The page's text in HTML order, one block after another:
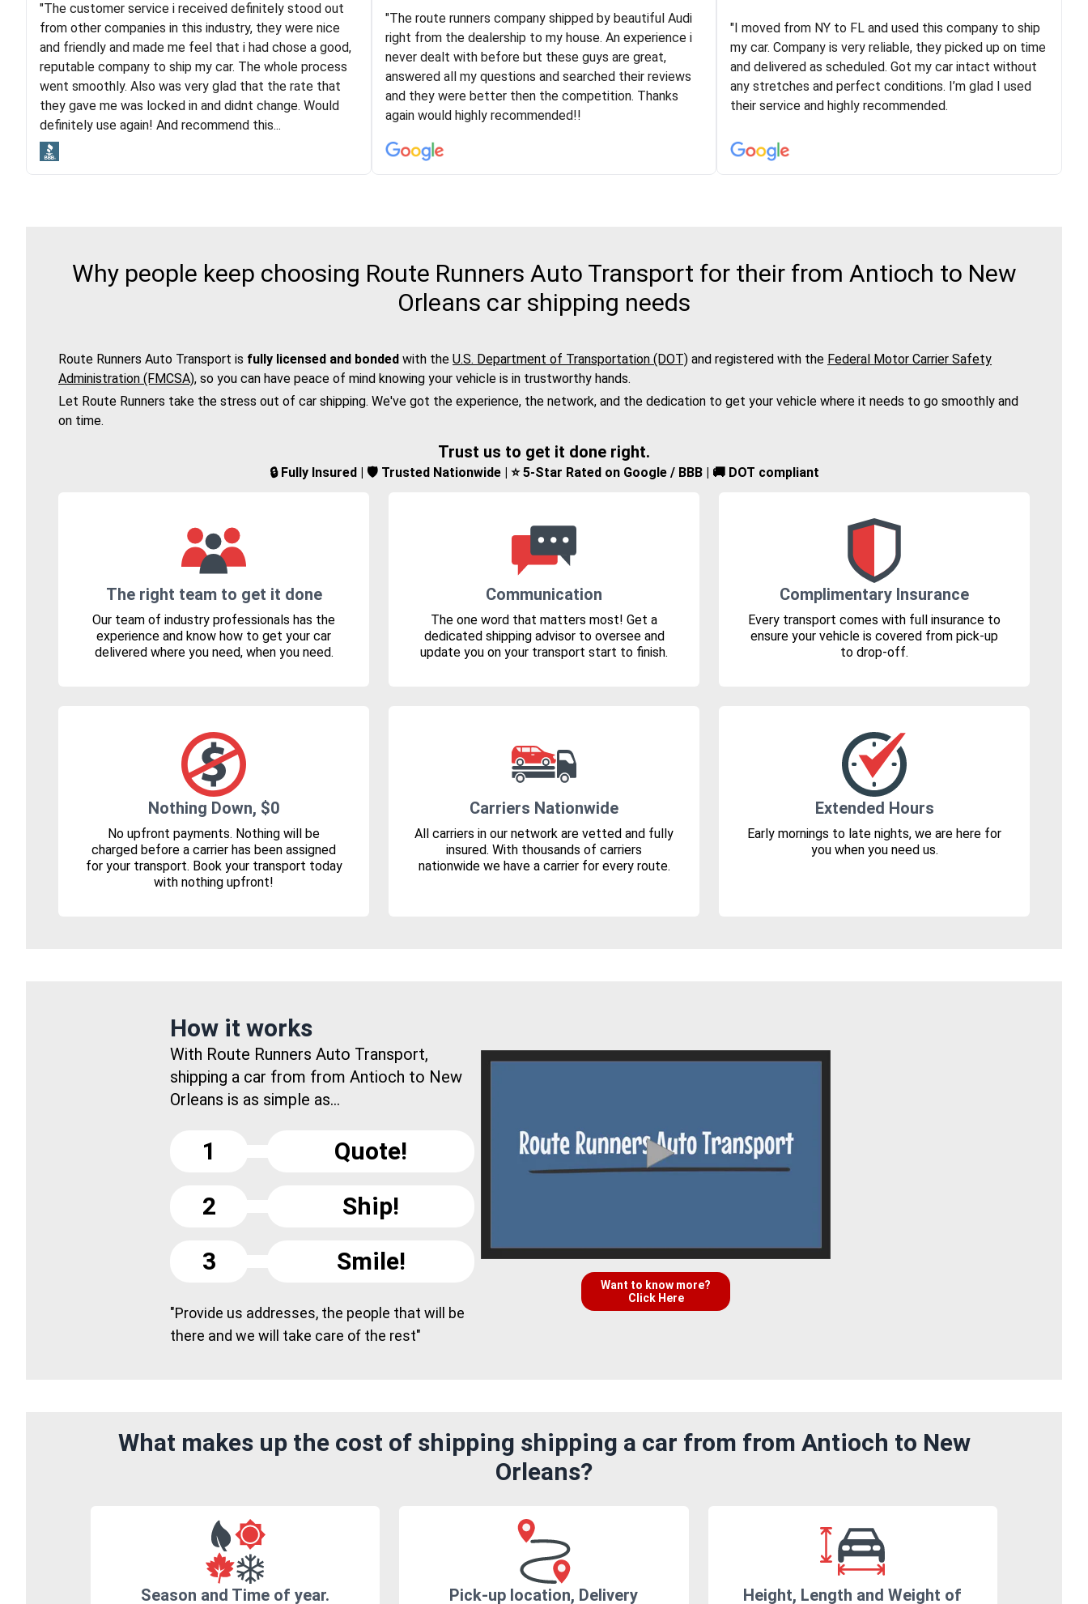
"Long story short, I've had terrible luck with almost
every company involving my move cross-country. I
moved both of my vehicles (uncovered) with this
company (who used another company). I had the luck
and pleasure of working with Rob, who helped me out a
lot. Even went as far as giving me advice on dealing
with other companies who attempted to...
"I was helping my sister move to New York and I went
online to find a car shopping company. I selected these
guys here at route runners. They were very honest and
the price stayed the same!!! I had friends who had bad
experiences with some companies but the RR team
was phenomenal and I would recommend to anybody
Logistics and I highly recommend them! Their team
helped were professional and extremely
knowledgeable. Communications via email and phone
are timely and courteous--they let you know when your
vehicle has been assigned and then the driver calls to
arrived on time for...
"The customer service i received definitely stood out
from other companies in this industry, they were nice
and friendly and made me feel that i had chose a good,
reputable company to ship my car. The whole process
went smoothly. Also was very glad that the rate that
they gave me was locked in and didnt change. Would
definitely use again! And recommend this...
"The route runners company shipped by beautiful Audi
right from the dealership to my house. An experience i
never dealt with before but these guys are great,
answered all my questions and searched their reviews
and they were better then the competition. Thanks
again would highly recommended!!
"I moved from NY to FL and used this company to ship
my car. Company is very reliable, they picked up on time
and delivered as scheduled. Got my car intact without
any stretches and perfect conditions. I’m glad I used
their service and highly recommended.
Why people keep choosing Route Runners Auto Transport for their from Antioch to New
Orleans car shipping needs
Route Runners Auto Transport is fully licensed and bonded with the U.S. Department of Transportation (DOT) and registered with the Federal Motor Carrier Safety
Administration (FMCSA), so you can have peace of mind knowing your vehicle is in trustworthy hands.
Let Route Runners take the stress out of car shipping. We've got the experience, the network, and the dedication to get your vehicle where it needs to go smoothly and
on time.
Trust us to get it done right.
🔒 Fully Insured | 🛡️ Trusted Nationwide | ⭐ 5-Star Rated on Google / BBB | 🚚 DOT compliant
The right team to get it done
Our team of industry professionals has the
experience and know how to get your car
delivered where you need, when you need.
Communication
The one word that matters most! Get a
dedicated shipping advisor to oversee and
update you on your transport start to finish.
Complimentary Insurance
Every transport comes with full insurance to
ensure your vehicle is covered from pick-up
to drop-off.
Nothing Down, $0
No upfront payments. Nothing will be
charged before a carrier has been assigned
for your transport. Book your transport today
with nothing upfront!
Carriers Nationwide
All carriers in our network are vetted and fully
insured. With thousands of carriers
nationwide we have a carrier for every route.
Extended Hours
Early mornings to late nights, we are here for
you when you need us.
How it works
With Route Runners Auto Transport,
shipping a car from from Antioch to New
Orleans is as simple as...
1
Quote!
2
Ship!
3
Smile!
"Provide us addresses, the people that will be
there and we will take care of the rest"
Want to know more?
Click Here
What makes up the cost of shipping shipping a car from from Antioch to New
Orleans?
Season and Time of year. Pick-up location, Delivery Height, Length and Weight of